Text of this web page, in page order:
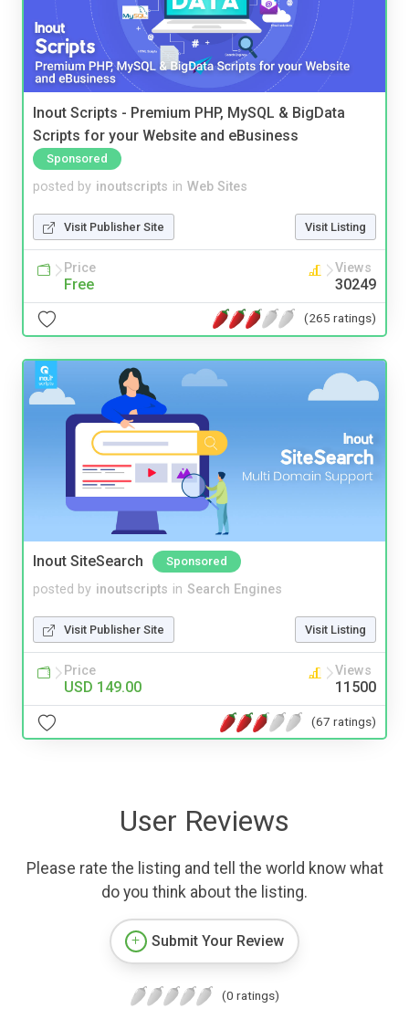
Inout Scripts - Premium PHP, MySQL & BigData
Scripts for your Website and eBusiness
Sponsored
posted by inoutscripts in Web Sites
Visit Publisher Site Visit Listing
Price
Free
Views
30249
(265 ratings)
Inout SiteSearch Sponsored
posted by inoutscripts in Search Engines
Visit Publisher Site Visit Listing
Price
USD 149.00
Views
11500
(67 ratings)
User Reviews
Please rate the listing and tell the world know what
do you think about the listing.
Submit Your Review
(0 ratings)